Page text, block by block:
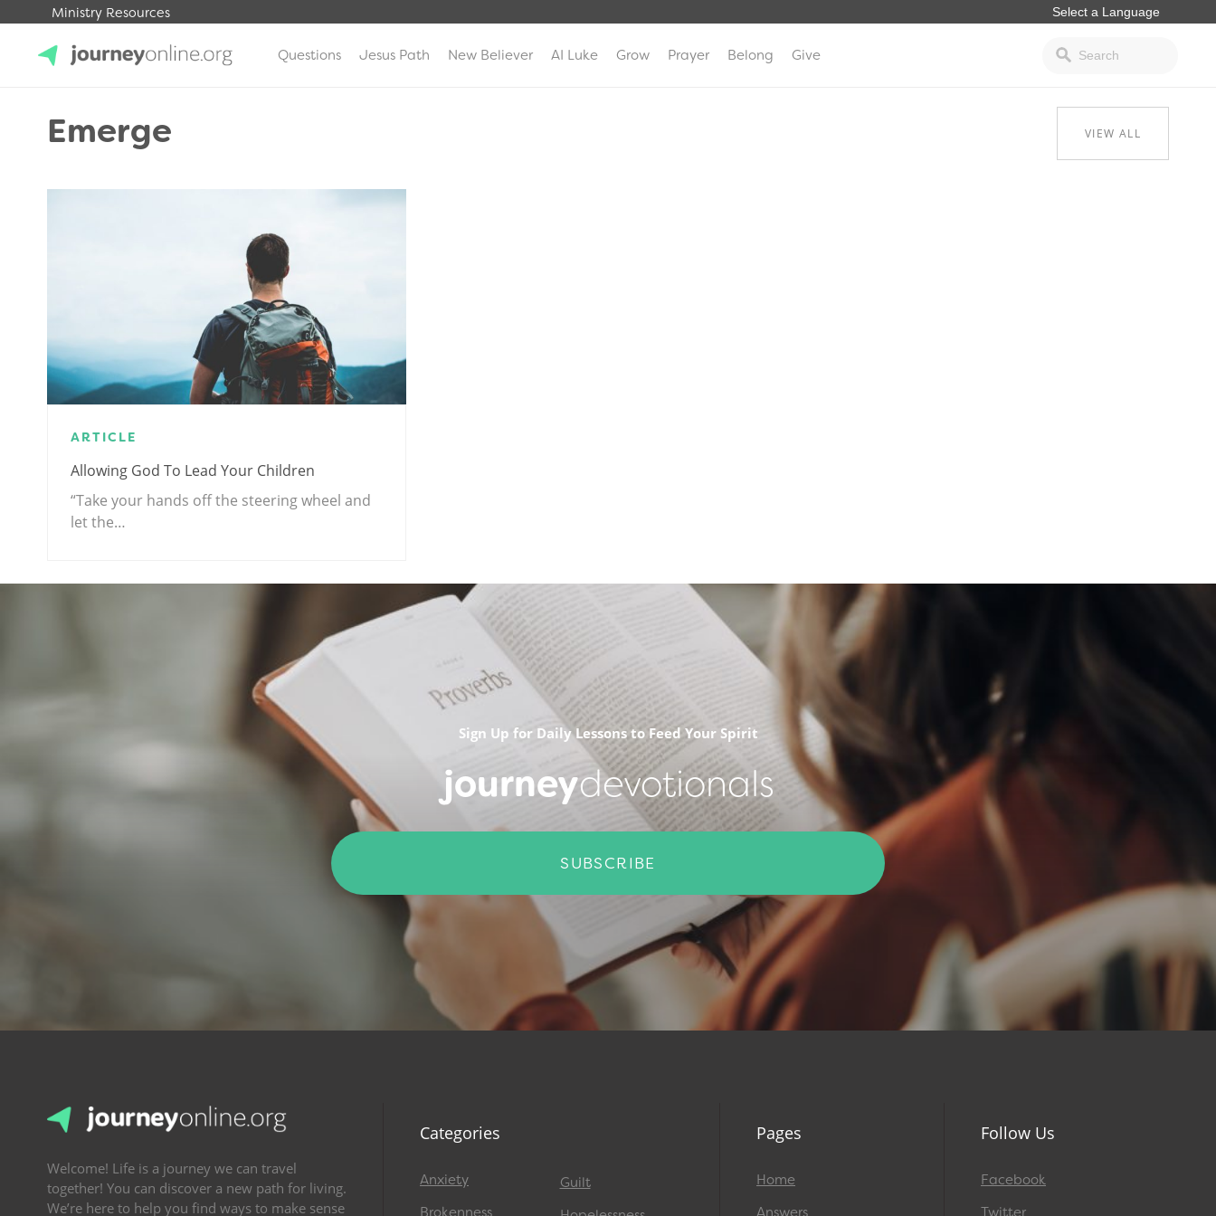
Ministry Resources
JourneyOnline
Questions Jesus Path New Believer AI Luke Grow Prayer Belong Give
Emerge VIEW ALL
ARTICLE
Allowing God To Lead Your Children
“Take your hands off the steering wheel and
let the…
Sign Up for Daily Lessons to Feed Your Spirit
journeydevotionals
SUBSCRIBE
Welcome! Life is a journey we can travel
together! You can discover a new path for living.
We’re here to help you find ways to make sense
Categories
Anxiety
Guilt
Pages
Home
Follow Us
Facebook